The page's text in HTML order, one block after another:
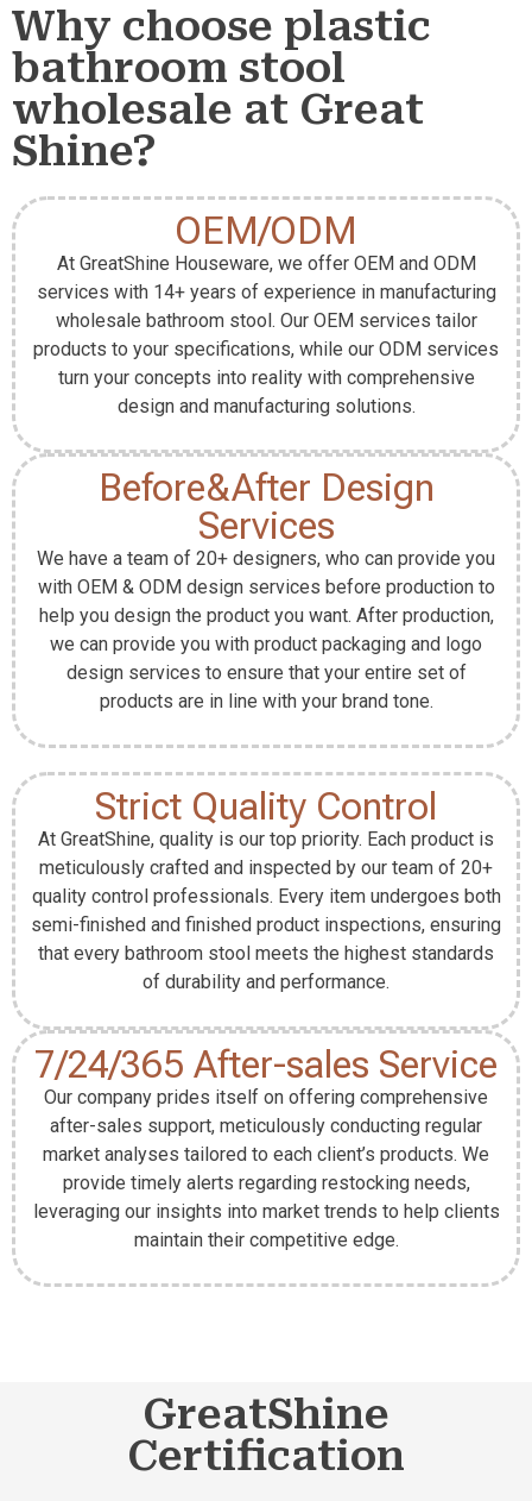
Why choose plastic
bathroom stool
wholesale at Great
Shine?
OEM/ODM
At GreatShine Houseware, we offer OEM and ODM
services with 14+ years of experience in manufacturing
wholesale bathroom stool. Our OEM services tailor
products to your specifications, while our ODM services
turn your concepts into reality with comprehensive
design and manufacturing solutions.
Before&After Design
Services
We have a team of 20+ designers, who can provide you
with OEM & ODM design services before production to
help you design the product you want. After production,
we can provide you with product packaging and logo
design services to ensure that your entire set of
products are in line with your brand tone.
Strict Quality Control
At GreatShine, quality is our top priority. Each product is
meticulously crafted and inspected by our team of 20+
quality control professionals. Every item undergoes both
semi-finished and finished product inspections, ensuring
that every bathroom stool meets the highest standards
of durability and performance.
7/24/365 After-sales Service
Our company prides itself on offering comprehensive
after-sales support, meticulously conducting regular
market analyses tailored to each client’s products. We
provide timely alerts regarding restocking needs,
leveraging our insights into market trends to help clients
maintain their competitive edge.
GreatShine
Certification